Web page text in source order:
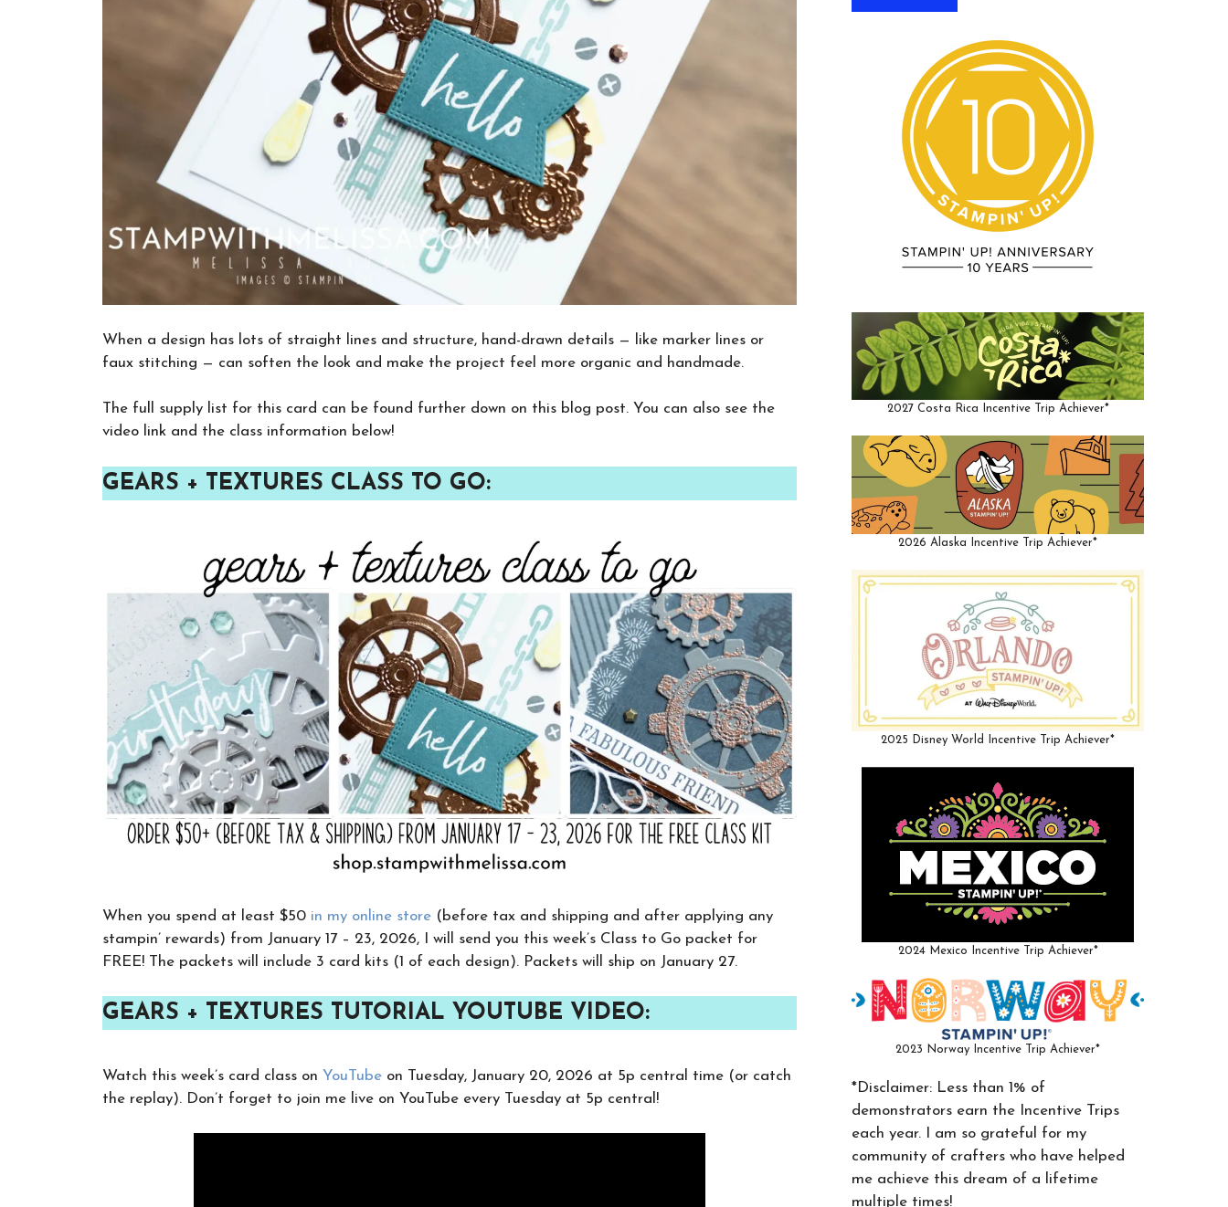
When a design has lots of straight lines and structure, hand-drawn details — like marker lines or
faux stitching — can soften the look and make the project feel more organic and handmade.
The full supply list for this card can be found further down on this blog post. You can also see the
video link and the class information below!
GEARS + TEXTURES CLASS TO GO:
When you spend at least $50 in my online store (before tax and shipping and after applying any
stampin’ rewards) from January 17 – 23, 2026, I will send you this week’s Class to Go packet for
FREE! The packets will include 3 card kits (1 of each design). Packets will ship on January 27.
GEARS + TEXTURES TUTORIAL YOUTUBE VIDEO:
Watch this week’s card class on YouTube on Tuesday, January 20, 2026 at 5p central time (or catch
the replay). Don’t forget to join me live on YouTube every Tuesday at 5p central!
2027 Costa Rica Incentive Trip Achiever*
2026 Alaska Incentive Trip Achiever*
2025 Disney World Incentive Trip Achiever*
2024 Mexico Incentive Trip Achiever*
2023 Norway Incentive Trip Achiever*
*Disclaimer: Less than 1% of
demonstrators earn the Incentive Trips
each year. I am so grateful for my
community of crafters who have helped
me achieve this dream of a lifetime
multiple times!
Want to stay updated on classes and
email newsletter. It’s free, digital, and even
gives you first access to my classes!
CLICK HERE TO JOIN THE FUN!
Your info is safe with me, and I will never
sell it. I can’t wait to send you fun crafty
emails!
×